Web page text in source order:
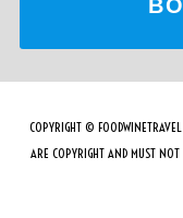
COPYRIGHT ©
ARE COPYRIGHT AND MUST